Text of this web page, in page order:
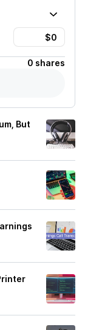
0 shares
But